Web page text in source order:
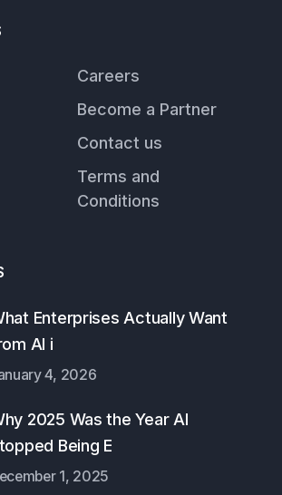
Careers
Become a Partner
Contact us
Terms and
Conditions
Enterprises Actually Want
AI i
4, 2026
2025 Was the Year AI
Being E
1, 2025